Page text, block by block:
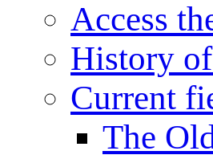
Access
History
Current
The